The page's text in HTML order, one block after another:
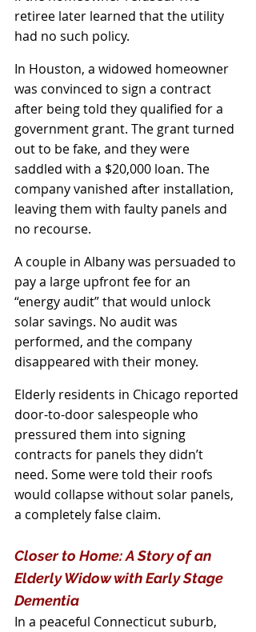
retiree later learned that the utility
had no such policy.
In Houston, a widowed homeowner
was convinced to sign a contract
after being told they qualified for a
government grant. The grant turned
out to be fake, and they were
saddled with a $20,000 loan. The
company vanished after installation,
leaving them with faulty panels and
no recourse.
A couple in Albany was persuaded to
pay a large upfront fee for an
“energy audit” that would unlock
solar savings. No audit was
performed, and the company
disappeared with their money.
Elderly residents in Chicago reported
door-to-door salespeople who
pressured them into signing
contracts for panels they didn’t
need. Some were told their roofs
would collapse without solar panels,
a completely false claim.
Closer to Home: A Story of an
Elderly Widow with Early Stage
Dementia
In a peaceful Connecticut suburb,